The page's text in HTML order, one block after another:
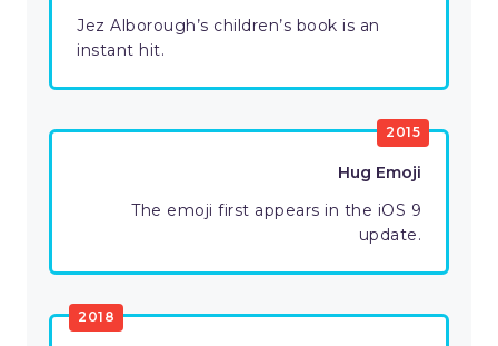
Jez Alborough’s children’s book is an
instant hit.
2015
Hug Emoji
The emoji first appears in the iOS 9
update.
2018